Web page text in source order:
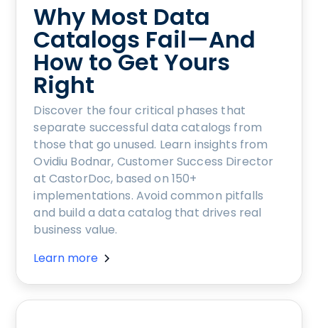
Why Most Data
Catalogs Fail—And
How to Get Yours
Right
Discover the four critical phases that
separate successful data catalogs from
those that go unused. Learn insights from
Ovidiu Bodnar, Customer Success Director
at CastorDoc, based on 150+
implementations. Avoid common pitfalls
and build a data catalog that drives real
business value.
Learn more